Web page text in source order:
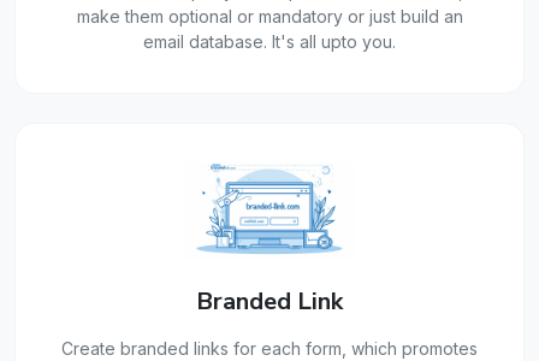
make them optional or mandatory or just build an
email database. It's all upto you.
Branded Link
Create branded links for each form, which promotes